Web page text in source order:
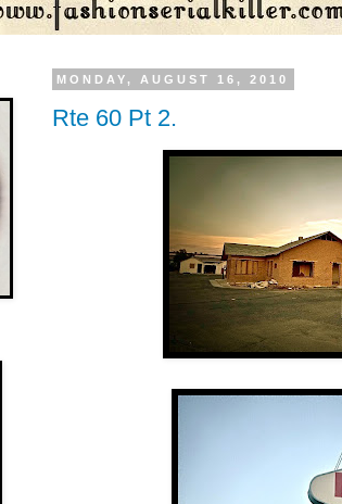
MONDAY, AUGUST 16, 2010
Rte 60 Pt 2.